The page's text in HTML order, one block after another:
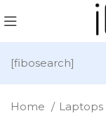
[fibosearch]
Home Laptops